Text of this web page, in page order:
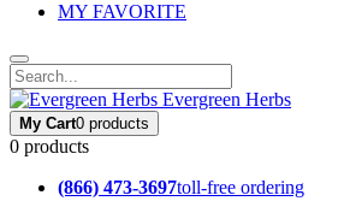
MY FAVORITE
Evergreen Herbs
My Cart0 products
0 products
(866) 473-3697toll-free ordering